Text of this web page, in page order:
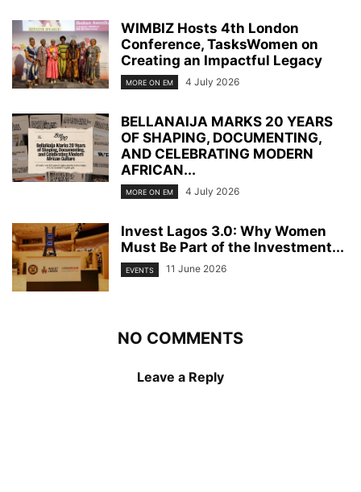
WIMBIZ Hosts 4th London
Conference, TasksWomen on
Creating an Impactful Legacy
MORE ON EM 4 July 2026
BELLANAIJA MARKS 20 YEARS
OF SHAPING, DOCUMENTING,
AND CELEBRATING MODERN
AFRICAN...
MORE ON EM 4 July 2026
Invest Lagos 3.0: Why Women
Must Be Part of the Investment...
EVENTS 11 June 2026
NO COMMENTS
Leave a Reply